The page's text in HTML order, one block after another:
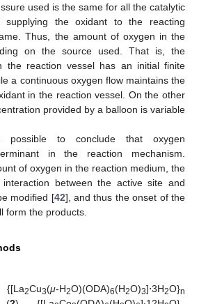
used is the same for all the catalytic
the oxidant to the reacting
Thus, the amount of oxygen in the
on the source used. That is, the
the reaction vessel has an initial finite
a continuous oxygen flow maintains the
in the reaction vessel. On the other
provided by a balloon is variable
possible to conclude that oxygen
in the reaction mechanism.
of oxygen in the reaction medium, the
between the active site and
modified [42], and thus the onset of the
form the products.
2Cu3(μ-H2O)(ODA)6(H2O)3]⋅3H2O}n